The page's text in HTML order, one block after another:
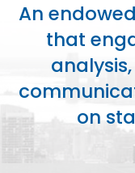
An
that
on